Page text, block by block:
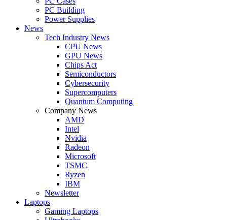
PC Building
Power Supplies
News
Tech Industry News
CPU News
GPU News
Chips Act
Semiconductors
Cybersecurity
Supercomputers
Quantum Computing
Company News
AMD
Intel
Nvidia
Radeon
Microsoft
TSMC
Ryzen
IBM
Newsletter
Laptops
Gaming Laptops